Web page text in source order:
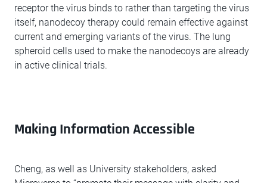
receptor the virus binds to rather than targeting the virus
itself, nanodecoy therapy could remain effective against
current and emerging variants of the virus. The lung
spheroid cells used to make the nanodecoys are already
in active clinical trials.
Making Information Accessible
Cheng, as well as University stakeholders, asked